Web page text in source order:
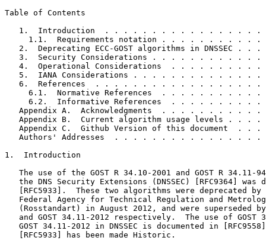
Table of Contents
1.  Introduction  . . . . . . . . . . . . . . . . .
1.1.  Requirements notation . . . . . . . . . . .
2.  Deprecating ECC-GOST algorithms in DNSSEC . . .
3.  Security Considerations . . . . . . . . . . . .
4.  Operational Considerations  . . . . . . . . . .
5.  IANA Considerations . . . . . . . . . . . . . .
6.  References  . . . . . . . . . . . . . . . . . .
6.1.  Normative References  . . . . . . . . . . .
6.2.  Informative References  . . . . . . . . . .
Appendix A.  Acknowledgments  . . . . . . . . . . .
Appendix B.  Current algorithm usage levels . . . .
Appendix C.  Github Version of this document  . . .
Authors' Addresses  . . . . . . . . . . . . . . . .
1.  Introduction
The use of the GOST R 34.10-2001 and GOST R 34.11-
the DNS Security Extensions (DNSSEC) [RFC9364] was
[RFC5933].  These two algorithms were deprecated by
Federal Agency for Technical Regulation and
(Rosstandart) in August 2012, and were superseded
and GOST 34.11-2012 respectively.  The use of GOST
GOST 34.11-2012 in DNSSEC is documented in
   [RFC5933] has been made Historic.